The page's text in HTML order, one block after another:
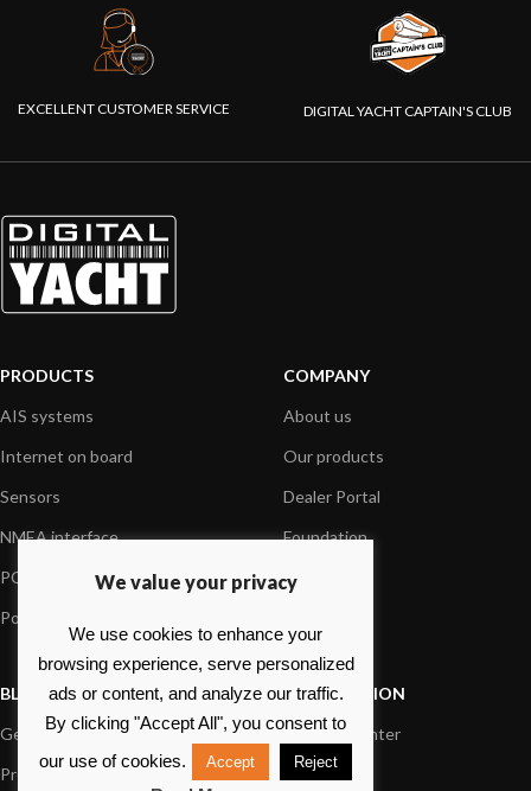
EXCELLENT CUSTOMER SERVICE DIGITAL YACHT CAPTAIN'S CLUB
PRODUCTS
AIS systems
Internet on board
Sensors
NMEA interface
PC on board
Portable navigation
COMPANY
About us
Our products
Dealer Portal
Foundation
Press
BLOG
General News
Product information
INFORMATION
Support Center
FAQs
We value your privacy
We use cookies to enhance your
browsing experience, serve personalized
ads or content, and analyze our traffic.
By clicking "Accept All", you consent to
our use of cookies.
Accept Reject